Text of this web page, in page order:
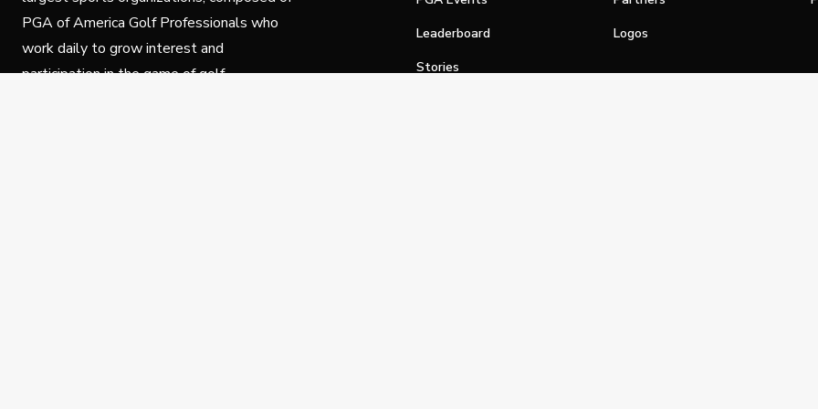
PGA of America Golf Professionals who
work daily to grow interest and
participation in the game of golf.
Leaderboard
Stories
Logos